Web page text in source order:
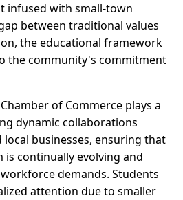
infused with small-town
between traditional values
the educational framework
the community's commitment
of Commerce plays a
dynamic collaborations
local businesses, ensuring that
is continually evolving and
demands. Students
attention due to smaller